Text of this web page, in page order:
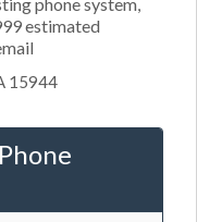
estimated
15944